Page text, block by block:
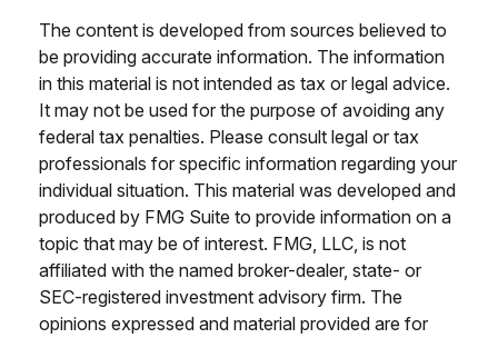
The content is developed from sources believed to
be providing accurate information. The information
in this material is not intended as tax or legal advice.
It may not be used for the purpose of avoiding any
federal tax penalties. Please consult legal or tax
professionals for specific information regarding your
individual situation. This material was developed and
produced by FMG Suite to provide information on a
topic that may be of interest. FMG, LLC, is not
affiliated with the named broker-dealer, state- or
SEC-registered investment advisory firm. The
opinions expressed and material provided are for